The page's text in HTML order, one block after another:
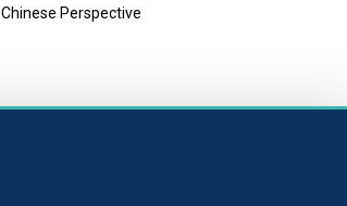
Chinese Perspective